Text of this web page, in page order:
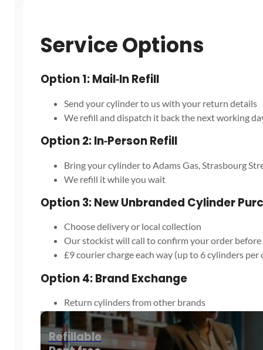
Service Options
Option 1: Mail‑In Refill
Send your cylinder to us with your return details
We refill and dispatch it back the next working
Option 2: In‑Person Refill
Bring your cylinder to Adams Gas, Strasbourg
We refill it while you wait
Option 3: New Unbranded Cylinder
Choose delivery or local collection
Our stockist will call to confirm your order
£9 courier charge each way (up to 6 cylinders per
Option 4: Brand Exchange
Return cylinders from other brands
We exchange them at the cost of a refill only
Exchanged cylinders are responsibly recycled
Refillable